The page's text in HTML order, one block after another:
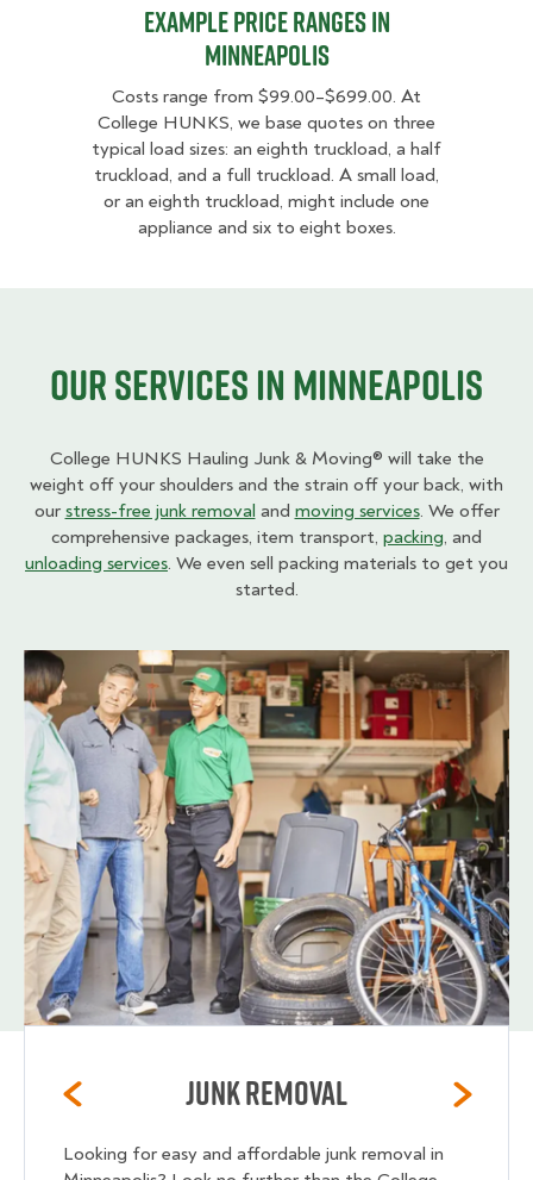
Example Price Ranges in
Minneapolis
Costs range from $99.00–$699.00. At
College HUNKS, we base quotes on three
typical load sizes: an eighth truckload, a half
truckload, and a full truckload. A small load,
or an eighth truckload, might include one
appliance and six to eight boxes.
Our Services in Minneapolis
College HUNKS Hauling Junk & Moving® will take the
weight off your shoulders and the strain off your back, with
our stress-free junk removal and moving services. We offer
comprehensive packages, item transport, packing, and
unloading services. We even sell packing materials to get you
started.
Junk Removal
Looking for easy and affordable junk removal in